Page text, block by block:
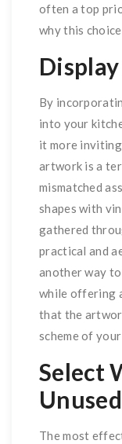
often a top
why this
By
into your
it more
artwork is a
mismatched
shapes with
gathered
practical and
another way to
while offering
that the
scheme of
Select
The most